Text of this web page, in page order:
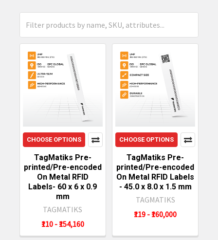
CHOOSE OPTIONS
TagMatiks Pre-
printed/Pre-encoded
On Metal RFID
Labels- 60 x 6 x 0.9
mm
TAGMATIKS
₹110 - ₹154,160
CHOOSE OPTIONS
TagMatiks Pre-
printed/Pre-encoded
On Metal RFID Labels
- 45.0 x 8.0 x 1.5 mm
TAGMATIKS
₹119 - ₹160,000